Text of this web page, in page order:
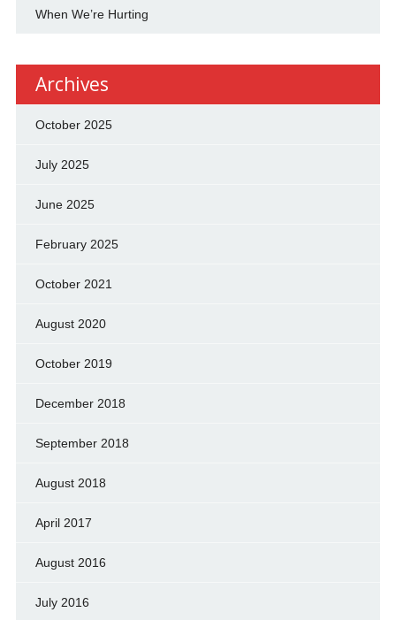
When We’re Hurting
Archives
October 2025
July 2025
June 2025
February 2025
October 2021
August 2020
October 2019
December 2018
September 2018
August 2018
April 2017
August 2016
July 2016